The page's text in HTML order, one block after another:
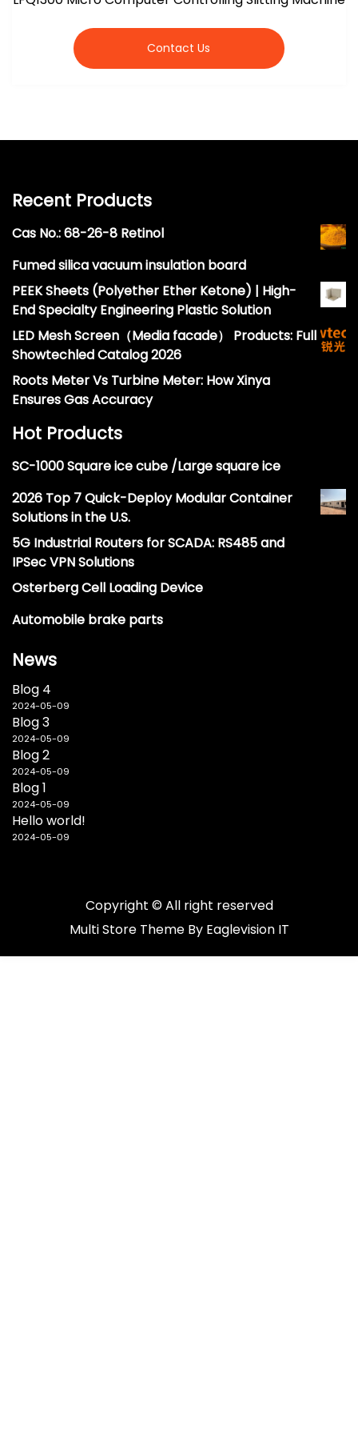
Contact Us
Recent Products
Cas No.: 68-26-8 Retinol
Fumed silica vacuum insulation board
PEEK Sheets (Polyether Ether Ketone) | High-
End Specialty Engineering Plastic Solution
LED Mesh Screen（Media facade） Products: Full
Showtechled Catalog 2026
Roots Meter Vs Turbine Meter: How Xinya
Ensures Gas Accuracy
Hot Products
SC-1000 Square ice cube /Large square ice
2026 Top 7 Quick-Deploy Modular Container
Solutions in the U.S.
5G Industrial Routers for SCADA: RS485 and
IPSec VPN Solutions
Osterberg Cell Loading Device
Automobile brake parts
News
Blog 4
2024-05-09
Blog 3
2024-05-09
Blog 2
2024-05-09
Blog 1
2024-05-09
Hello world!
2024-05-09
Copyright © All right reserved
Multi Store Theme By Eaglevision IT